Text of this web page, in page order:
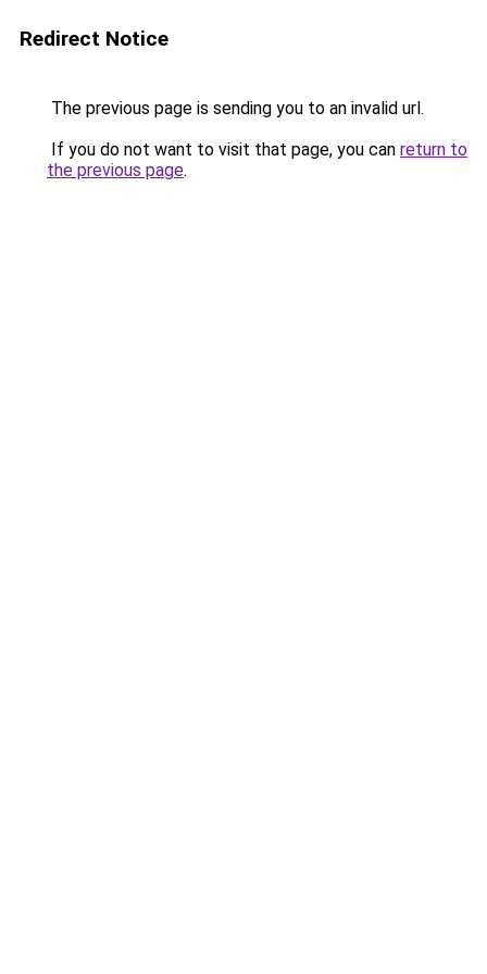
Redirect Notice
The previous page is sending you to an invalid url.
If you do not want to visit that page, you can return to
the previous page.